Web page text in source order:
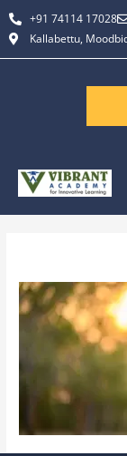
Skip
to
content
+91 74114 17028
Kallabettu,